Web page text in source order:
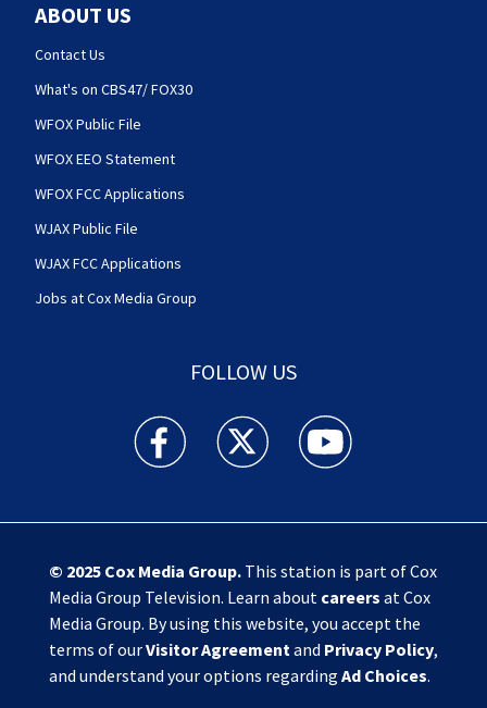
ABOUT US
Contact Us
What's on CBS47/ FOX30
WFOX Public File
WFOX EEO Statement
WFOX FCC Applications
WJAX Public File
WJAX FCC Applications
Jobs at Cox Media Group
FOLLOW US
Action News Jax facebook feed(Opens a new
Action News Jax twitter
Action News Jax
© 2025 Cox Media Group.This station is part of Cox
Media Group Television. Learn about careers at Cox
Media Group. By using this website, you accept the
terms of ourVisitor Agreementand Privacy Policy,
and understand your options regarding Ad Choices.